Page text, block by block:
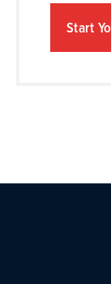
Start